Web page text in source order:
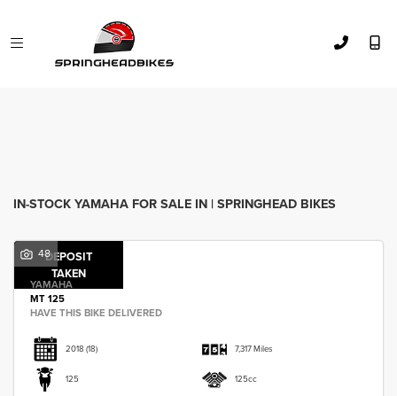
YAMAHA
IN-STOCK YAMAHA FOR SALE IN | SPRINGHEAD BIKES
DEPOSIT
TAKEN
48
YAMAHA
MT 125
HAVE THIS BIKE DELIVERED
2018 (18) 7,317 Miles
125 125cc